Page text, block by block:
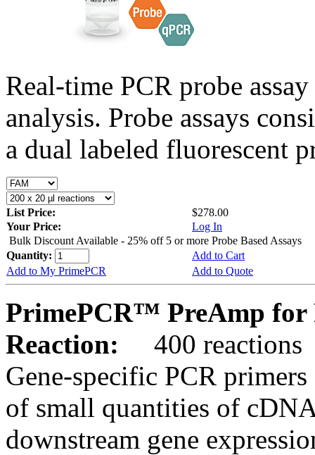
Real-time PCR probe
analysis. Probe assays
a dual labeled fluorescent
List Price:
$278.00
Your Price:
Log In
Bulk Discount Available - 25% off 5 or more Probe Based Assays
Quantity:
Add to Cart
Add to My PrimePCR
Add to Quote
PrimePCR™ PreAmp for
Reaction:
400 reactions
Gene-specific PCR
of small quantities of
downstream gene